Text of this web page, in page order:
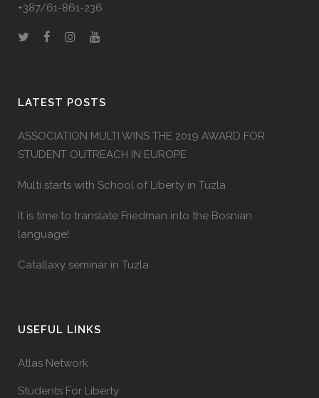
+387/61-861-236
LATEST POSTS
ASSOCIATION MULTI WINS THE 2019 AWARD FOR
STUDENT OUTREACH IN EUROPE
Multi starts with School of Liberty in Tuzla
It is time to translate Friedman into the Bosnian
language!
Catallaxy seminar in Tuzla
USEFUL LINKS
Atlas Network
Students For Liberty